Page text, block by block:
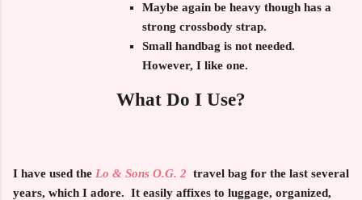
Maybe again be heavy though has a
strong crossbody strap.
Small handbag is not needed.
However, I like one.
What Do I Use?
I have used the Lo & Sons O.G. 2 travel bag for the last several
years, which I adore. It easily affixes to luggage, organized,